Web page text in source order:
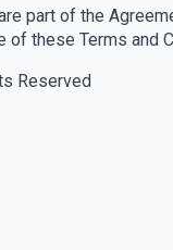
part of the
of these Terms and
Reserved